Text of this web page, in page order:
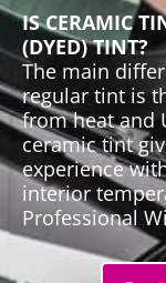
IS CERAMIC
(DYED) TINT?
The main
regular tint is
from heat and
ceramic tint
experience
interior
Professional